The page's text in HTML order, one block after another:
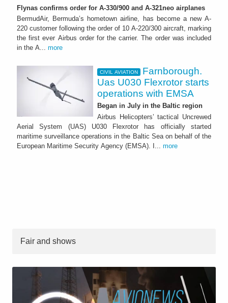
Flynas confirms order for A-330/900 and A-321neo airplanes
BermudAir, Bermuda’s hometown airline, has become a new A-
220 customer following the order of 10 A-220/300 aircraft, marking
the first ever Airbus order for the carrier. The order was included
in the A... more
CIVIL AVIATION
Farnborough.
Uas U030 Flexrotor starts
operations with EMSA
Began in July in the Baltic region
Airbus Helicopters’ tactical Uncrewed
Aerial System (UAS) U030 Flexrotor has officially started
maritime surveillance operations in the Baltic Sea on behalf of the
European Maritime Security Agency (EMSA). I... more
Fair and shows